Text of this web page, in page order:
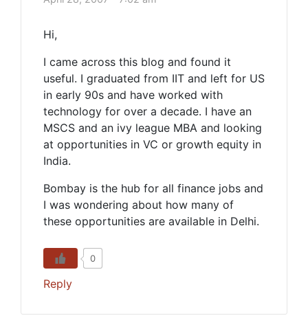
Hi,
I came across this blog and found it
useful. I graduated from IIT and left for US
in early 90s and have worked with
technology for over a decade. I have an
MSCS and an ivy league MBA and looking
at opportunities in VC or growth equity in
India.
Bombay is the hub for all finance jobs and
I was wondering about how many of
these opportunities are available in Delhi.
0
Reply